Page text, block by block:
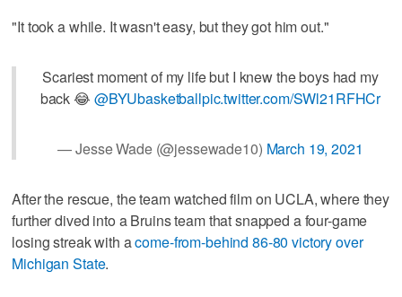
"It took a while. It wasn't easy, but they got him out."
Scariest moment of my life but I knew the boys had my
back 😂 @BYUbasketballpic.twitter.com/SWl21RFHCr
— Jesse Wade (@jessewade10) March 19, 2021
After the rescue, the team watched film on UCLA, where they
further dived into a Bruins team that snapped a four-game
losing streak with acome-from-behind 86-80 victory over
Michigan State.